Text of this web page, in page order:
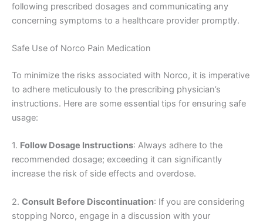
following prescribed dosages and communicating any
concerning symptoms to a healthcare provider promptly.
Safe Use of Norco Pain Medication
To minimize the risks associated with Norco, it is imperative
to adhere meticulously to the prescribing physician’s
instructions. Here are some essential tips for ensuring safe
usage:
1. Follow Dosage Instructions: Always adhere to the
recommended dosage; exceeding it can significantly
increase the risk of side effects and overdose.
2. Consult Before Discontinuation: If you are considering
stopping Norco, engage in a discussion with your